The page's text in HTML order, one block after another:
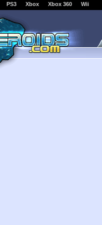
PS3 Xbox Xbox 360 Wii